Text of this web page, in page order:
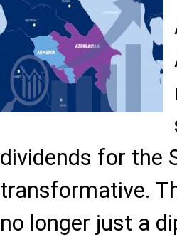
dividends for the
transformative.
no longer just a